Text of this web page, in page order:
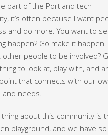
part of the Portland tech
it’s often because I want
and do more. You want to
happen? Go make it happen.
other people to be involved?
to look at, play with, and
that connects with our
needs.
thing about this community is
playground, and we have so